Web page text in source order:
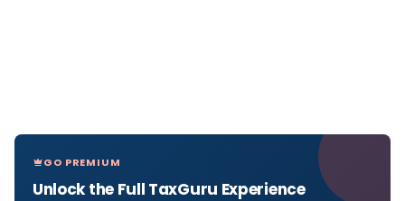
GO PREMIUM
Unlock the Full TaxGuru Experience